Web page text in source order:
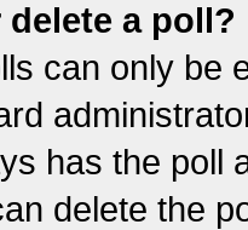
a poll?
can only be
has the poll
delete the